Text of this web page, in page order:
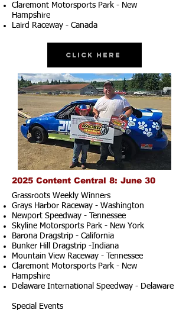
Claremont Motorsports Park - New
Hampshire
Laird Raceway - Canada
Click Here
2025 Content Central 8: June 30
Grassroots Weekly Winners
Grays Harbor Raceway - Washington
Newport Speedway - Tennessee
Skyline Motorsports Park - New York
Barona Dragstrip - California
Bunker Hill Dragstrip -Indiana
Mountain View Raceway - Tennessee
Claremont Motorsports Park - New
Hampshire
Delaware International Speedway - Delaware
Special Events